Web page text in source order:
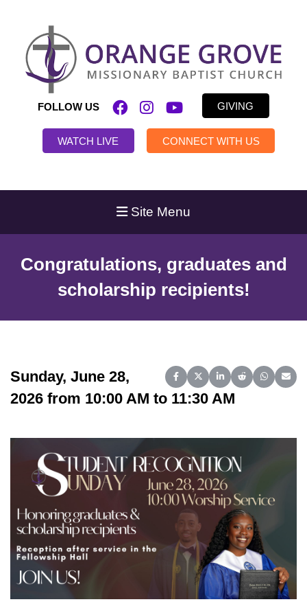
FOLLOW US GIVING
WATCH LIVE CONNECT WITH US
Site Menu
Congratulations, graduates and
scholarship recipients!
Share on Facebook
Share on X (Twitter)
Share on LinkedIn
Share on Reddit
Share on
Sunday, June 28,
2026 from 10:00 AM to 11:30 AM